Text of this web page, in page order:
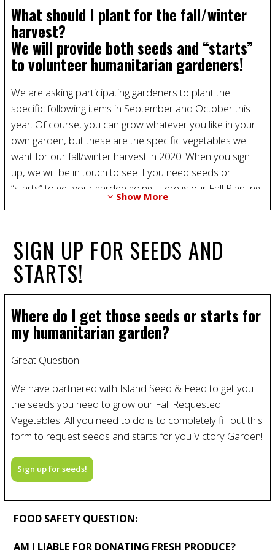
make sure we deliver only fresh, high-quality produce to
our partners.
What should I plant for the fall/winter
harvest?
We will provide both seeds and “starts”
to volunteer humanitarian gardeners!
We are asking participating gardeners to plant the
specific following items in September and October this
year. Of course, you can grow whatever you like in your
own garden, but these are the specific vegetables we
want for our fall/winter harvest in 2020. When you sign
up, we will be in touch to see if you need seeds or
“starts” to get your garden going. Here is our Fall Planting
Onions - From bulbs
Beets - “Red Ace” from seeds
Broccoli - “Packman” or “Premium Crop” from starts
Garlic - California Early White - From seed or cloves.
Carrots - “Danvers” and “Bolero” From seeds
Show More
SIGN UP FOR SEEDS AND
STARTS!
Where do I get those seeds or starts for
my humanitarian garden?
Great Question!
We have partnered with Island Seed & Feed to get you
the seeds you need to grow our Fall Requested
Vegetables. All you need to do is to completely fill out this
form to request seeds and starts for you Victory Garden!
Sign up for seeds!
FOOD SAFETY QUESTION:
AM I LIABLE FOR DONATING FRESH PRODUCE?